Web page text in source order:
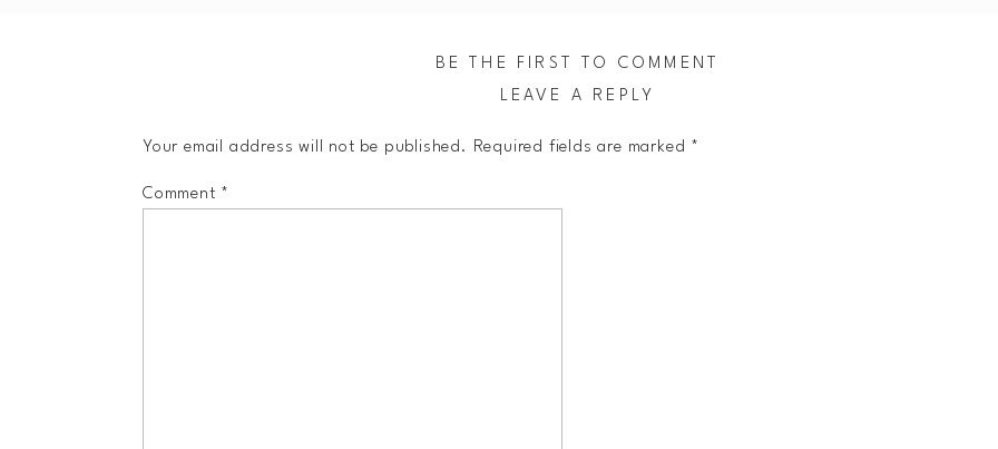
LEAVE A REPLY
Your email address will not be published. Required fields are marked *
Comment *
BE THE FIRST TO COMMENT